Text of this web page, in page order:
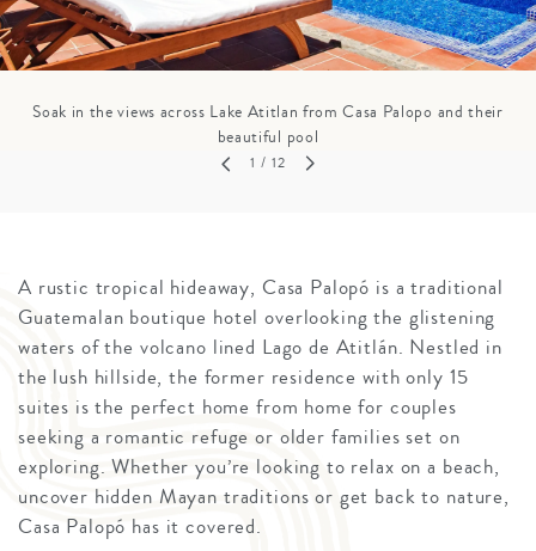
Soak in the views across Lake Atitlan from Casa Palopo and their
beautiful pool
1 / 12
A rustic tropical hideaway, Casa Palopó is a traditional
Guatemalan boutique hotel overlooking the glistening
waters of the volcano lined Lago de Atitlán. Nestled in
the lush hillside, the former residence with only 15
suites is the perfect home from home for couples
seeking a romantic refuge or older families set on
exploring. Whether you’re looking to relax on a beach,
uncover hidden Mayan traditions or get back to nature,
Casa Palopó has it covered.